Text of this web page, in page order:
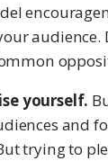
audience.
yourself.
and
trying to